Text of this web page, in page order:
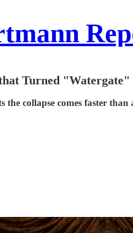
Turned "Watergate"
the collapse comes faster